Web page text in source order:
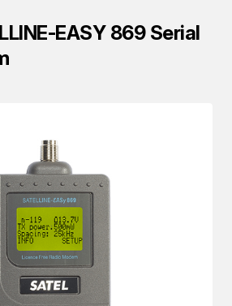
EASY 869 Serial